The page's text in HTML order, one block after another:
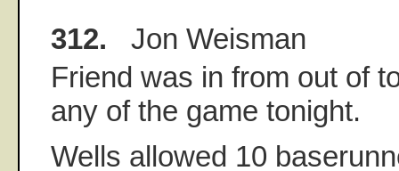
312. Jon Weisman
Friend was in from out of
any of the game tonight.
Wells allowed 10